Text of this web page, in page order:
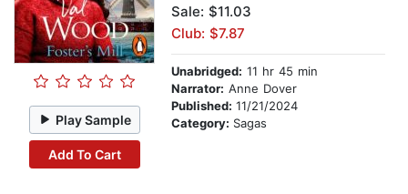
Play Sample
Add To Cart
Sale: $11.03
Club: $7.87
Unabridged: 11 hr 45 min
Narrator: Anne Dover
Published: 11/21/2024
Category: Sagas